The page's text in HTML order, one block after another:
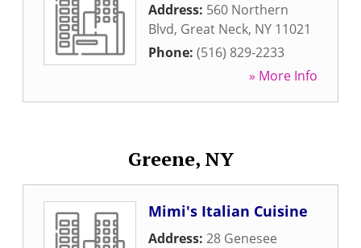
Address: 560 Northern
Blvd, Great Neck, NY 11021
Phone: (516) 829-2233
» More Info
Greene, NY
Mimi's Italian Cuisine
Address: 28 Genesee